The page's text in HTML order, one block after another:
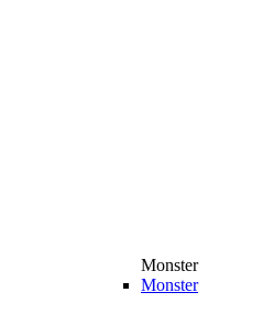
Monster
Monster